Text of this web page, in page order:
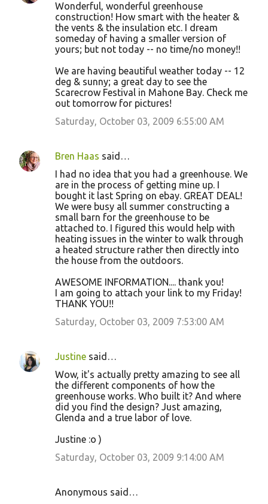
Wonderful, wonderful greenhouse
construction! How smart with the heater &
the vents & the insulation etc. I dream
someday of having a smaller version of
yours; but not today -- no time/no money!!
We are having beautiful weather today -- 12
deg & sunny; a great day to see the
Scarecrow Festival in Mahone Bay. Check me
out tomorrow for pictures!
Saturday, October 03, 2009 6:55:00 AM
Bren Haas said…
I had no idea that you had a greenhouse. We
are in the process of getting mine up. I
bought it last Spring on ebay. GREAT DEAL!
We were busy all summer constructing a
small barn for the greenhouse to be
attached to. I figured this would help with
heating issues in the winter to walk through
a heated structure rather then directly into
the house from the outdoors.
AWESOME INFORMATION.... thank you!
I am going to attach your link to my Friday!
THANK YOU!!
Saturday, October 03, 2009 7:53:00 AM
Justine said…
Wow, it's actually pretty amazing to see all
the different components of how the
greenhouse works. Who built it? And where
did you find the design? Just amazing,
Glenda and a true labor of love.
Justine :o )
Saturday, October 03, 2009 9:14:00 AM
Anonymous said…